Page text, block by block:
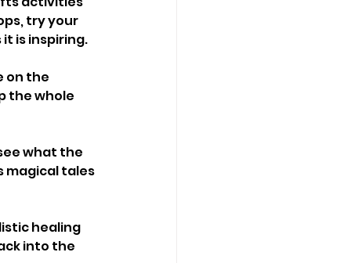
try your
is inspiring.
on the
the whole
what the
magical tales
healing
into the